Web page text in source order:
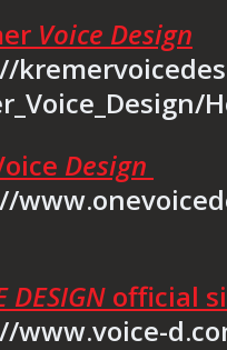
Voice Design
Design
DESIGN official
www.voice-